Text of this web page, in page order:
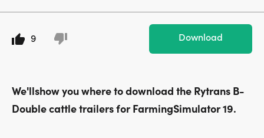
9 Download
We'llshow you where to download the Rytrans B-
Double cattle trailers for FarmingSimulator 19.